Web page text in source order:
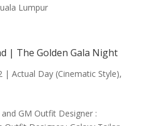
Lumpur
| The Golden Gala Night
| Actual Day (Cinematic Style),
GM Outfit Designer :